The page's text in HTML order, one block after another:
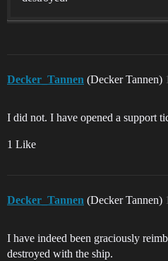
Decker_Tannen (Decker Tannen)
I did not. I have opened a support
1 Like
Decker_Tannen (Decker Tannen)
I have indeed been graciously
destroyed with the ship.